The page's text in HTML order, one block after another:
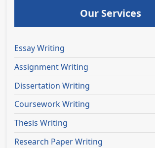
Our Services
Essay Writing
Assignment Writing
Dissertation Writing
Coursework Writing
Thesis Writing
Research Paper Writing